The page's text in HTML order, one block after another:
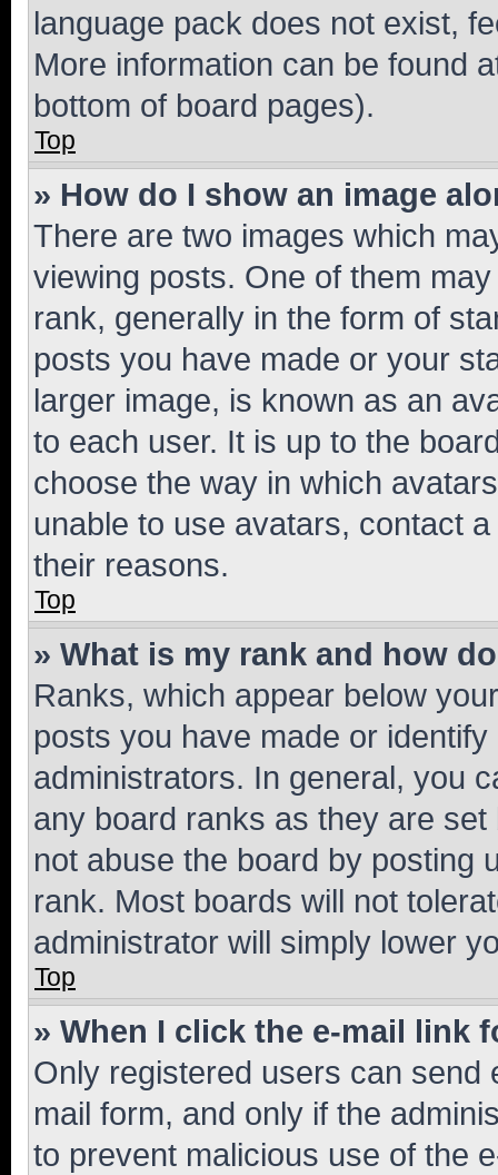
language pack does not exist,
More information can be found
bottom of board pages).
Top
» How do I show an image
There are two images which
viewing posts. One of them
rank, generally in the form of
posts you have made or your
larger image, is known as an
to each user. It is up to the
choose the way in which
unable to use avatars, contact
their reasons.
Top
» What is my rank and how
Ranks, which appear below
posts you have made or
administrators. In general, you
any board ranks as they are
not abuse the board by posting
rank. Most boards will not
administrator will simply lower
Top
» When I click the e-mail link
Only registered users can send
mail form, and only if the
to prevent malicious use of the